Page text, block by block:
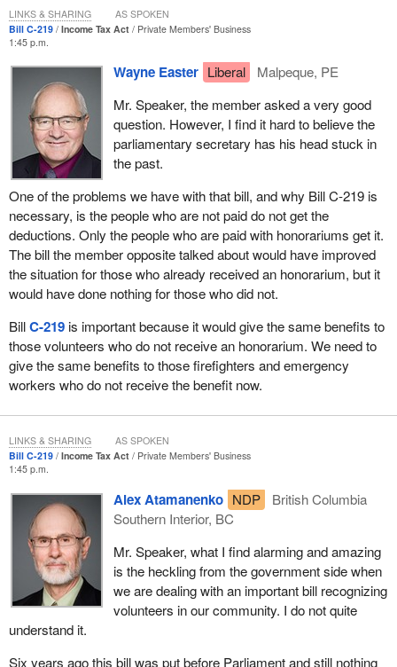
Bill C-219 Income Tax Act
Private Members' Business
1:45 p.m.
Wayne Easter Liberal
Malpeque, PE
Mr. Speaker, the member asked a very good
question. However, I find it hard to believe the
parliamentary secretary has his head stuck in
the past.
One of the problems we have with that bill, and why Bill C-219 is
necessary, is the people who are not paid do not get the
deductions. Only the people who are paid with honorariums get it.
The bill the member opposite talked about would have improved
the situation for those who already received an honorarium, but it
would have done nothing for those who did not.
BillC-219is important because it would give the same benefits to
those volunteers who do not receive an honorarium. We need to
give the same benefits to those firefighters and emergency
workers who do not receive the benefit now.
LINKS & SHARING AS SPOKEN
Bill C-219 Income Tax Act
Private Members' Business
1:45 p.m.
Alex Atamanenko NDP
British Columbia
Southern Interior, BC
Mr. Speaker, what I find alarming and amazing
is the heckling from the government side when
we are dealing with an important bill recognizing
volunteers in our community. I do not quite
understand it.
Six years ago this bill was put before Parliament and still nothing
LINKS & SHARING AS SPOKEN